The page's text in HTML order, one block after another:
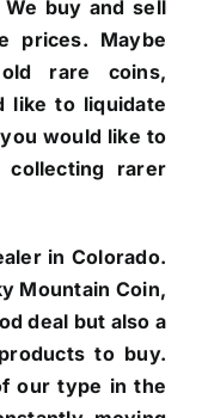
buy and sell
prices. Maybe
rare coins,
like to liquidate
would like to
rarer
in Colorado.
Mountain Coin,
deal but also a
to buy.
our type in the